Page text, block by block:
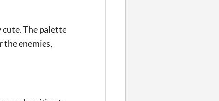
cute. The palette
the enemies,